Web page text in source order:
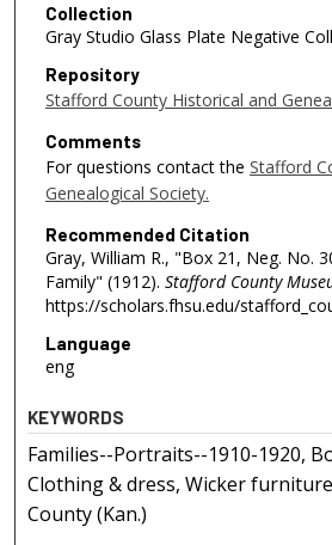
Collection
Gray Studio Glass Plate Negative
Repository
Stafford County Historical and
Comments
For questions contact the Stafford
Genealogical Society.
Recommended Citation
Gray, William R., "Box 21, Neg. No.
Family" (1912). Stafford County
https://scholars.fhsu.edu/
Language
eng
KEYWORDS
Families--Portraits--1910-1920,
Clothing & dress, Wicker
County (Kan.)